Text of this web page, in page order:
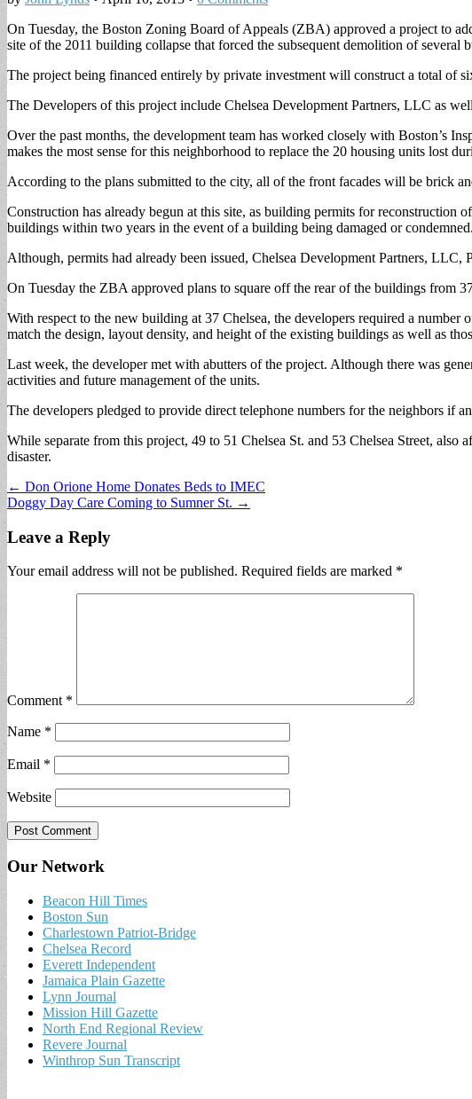
On Tuesday, the Boston Zoning Board of Appeals (ZBA) approved a project to
site of the 2011 building collapse that forced the subsequent demolition of several
The project being financed entirely by private investment will construct a total of
The Developers of this project include Chelsea Development Partners, LLC as
Over the past months, the development team has worked closely with Boston’s
makes the most sense for this neighborhood to replace the 20 housing units lost
According to the plans submitted to the city, all of the front facades will be brick
Construction has already begun at this site, as building permits for reconstruction
buildings within two years in the event of a building being damaged or condemned.
Although, permits had already been issued, Chelsea Development Partners,
On Tuesday the ZBA approved plans to square off the rear of the buildings from
With respect to the new building at 37 Chelsea, the developers required a
match the design, layout density, and height of the existing buildings as well as
Last week, the developer met with abutters of the project. Although there was
activities and future management of the units.
The developers pledged to provide direct telephone numbers for the neighbors if
While separate from this project, 49 to 51 Chelsea St. and 53 Chelsea Street,
disaster.
Post
navigation
← Don Orione Home Donates Beds to IMEC
Doggy Day Care Coming to Sumner St. →
Leave a Reply
Your email address will not be published. Required fields are marked *
Comment *
Name *
Email *
Website
Our Network
Beacon Hill Times
Boston Sun
Charlestown Patriot-Bridge
Chelsea Record
Everett Independent
Jamaica Plain Gazette
Lynn Journal
Mission Hill Gazette
North End Regional Review
Revere Journal
Winthrop Sun Transcript